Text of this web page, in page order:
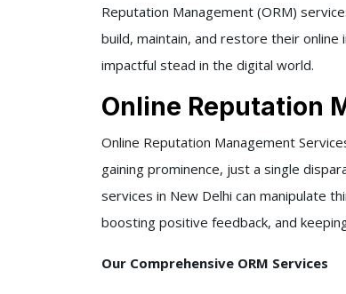
Reputation Management (ORM)
build, maintain, and restore their
impactful stead in the digital world.
Online Reputation
Online Reputation Management
gaining prominence, just a single
services in New Delhi can manipulate
boosting positive feedback, and
Our Comprehensive ORM Services